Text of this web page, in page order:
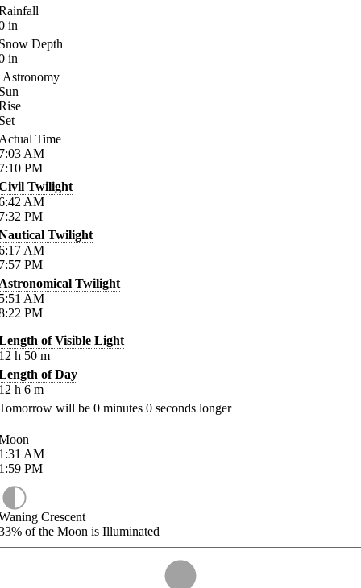
in
Depth
in
Astronomy
Time
AM
PM
Twilight
AM
PM
Twilight
AM
PM
Twilight
AM
PM
of Visible Light
h 50 m
of Day
h 6 m
will be 0 minutes 0 seconds longer
AM
PM
Crescent
of the Moon is Illuminated